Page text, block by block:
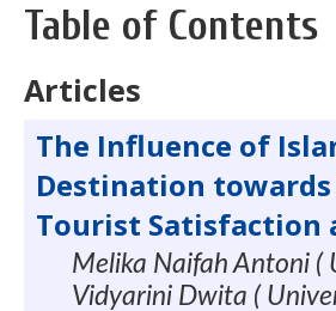
Table of Contents
Articles
The Influence of
Destination
Tourist Satisfaction
Melika Naifah Antoni (
Vidyarini Dwita (